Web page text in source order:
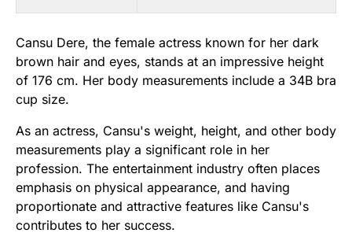
Cansu Dere, the female actress known for her dark
brown hair and eyes, stands at an impressive height
of 176 cm. Her body measurements include a 34B bra
cup size.
As an actress, Cansu's weight, height, and other body
measurements play a significant role in her
profession. The entertainment industry often places
emphasis on physical appearance, and having
proportionate and attractive features like Cansu's
contributes to her success.